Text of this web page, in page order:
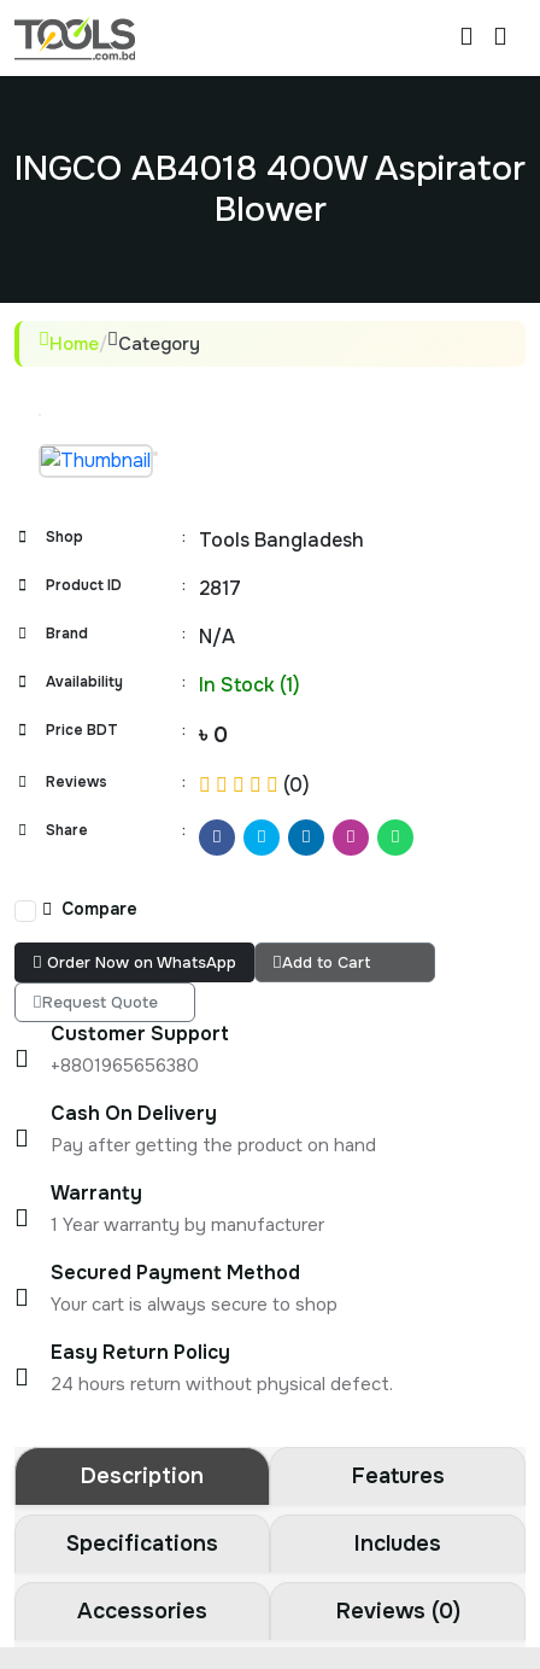
INGCO AB4018 400W Aspirator
Blower
Home/ Category
Shop : Tools Bangladesh
Product ID : 2817
Brand : N/A
Availability : In Stock (1)
Price BDT : ৳ 0
Reviews : (0)
Share :
Compare
Order Now on WhatsApp
Add to Cart
Request Quote
Customer Support
+8801965656380
Cash On Delivery
Pay after getting the product on hand
Warranty
1 Year warranty by manufacturer
Secured Payment Method
Your cart is always secure to shop
Easy Return Policy
24 hours return without physical defect.
Description Features
Specifications Includes
Accessories Reviews (0)